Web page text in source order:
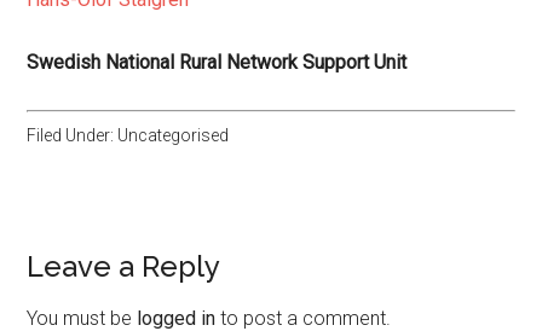
Swedish National Rural Network Support Unit
Filed Under: Uncategorised
Leave a Reply
You must be logged in to post a comment.